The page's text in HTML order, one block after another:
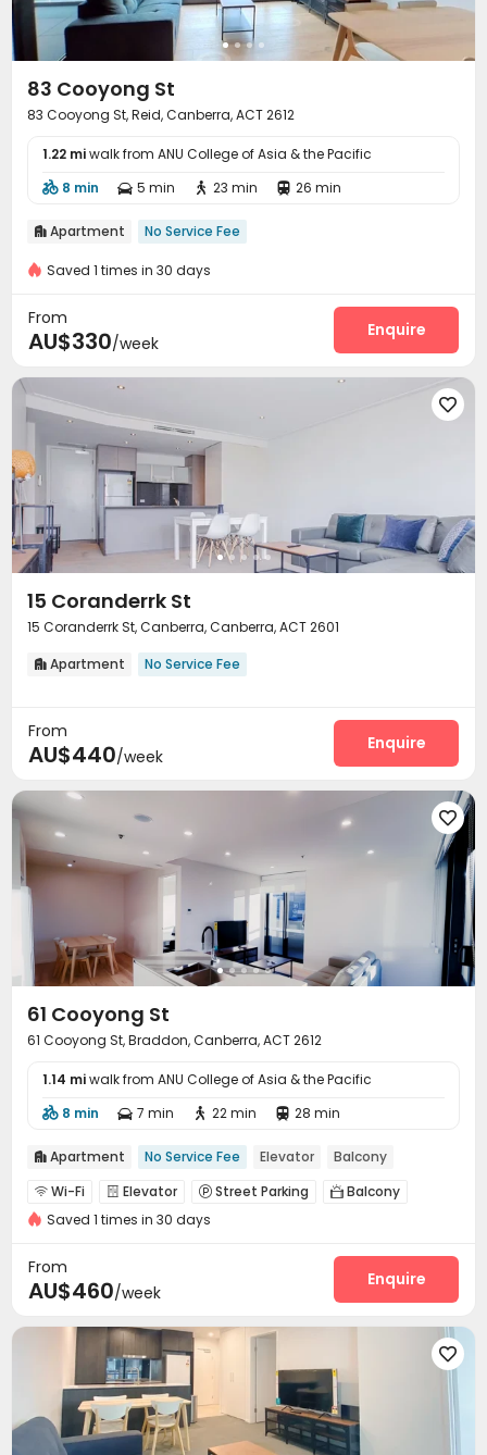
83 Cooyong St
83 Cooyong St, Reid, Canberra, ACT 2612
1.22 miwalk from ANU College of Asia & the Pacific
 8 min  5 min  23 min  26 min
 Apartment No Service Fee
Saved 1 times in 30 days
From
AU$330/week
Enquire

15 Coranderrk St
15 Coranderrk St, Canberra, Canberra, ACT 2601
 Apartment No Service Fee
From
AU$440/week
Enquire

61 Cooyong St
61 Cooyong St, Braddon, Canberra, ACT 2612
1.14 miwalk from ANU College of Asia & the Pacific
 8 min  7 min  22 min  28 min
 Apartment No Service Fee Elevator Balcony
 Wi-Fi  Elevator  Street Parking  Balcony
Rooftop  Outdoor Grilling Area
Saved 1 times in 30 days
From
AU$460/week
Enquire
